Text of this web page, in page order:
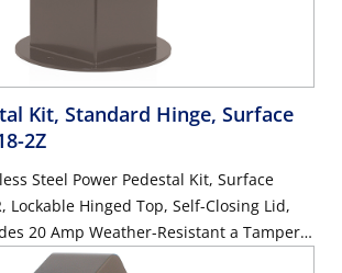
Kit, Standard Hinge, Surface
2Z
Steel Power Pedestal Kit, Surface
Lockable Hinged Top, Self-Closing Lid,
20 Amp Weather-Resistant a Tamper-
WTW) and 20 Amp Weather-